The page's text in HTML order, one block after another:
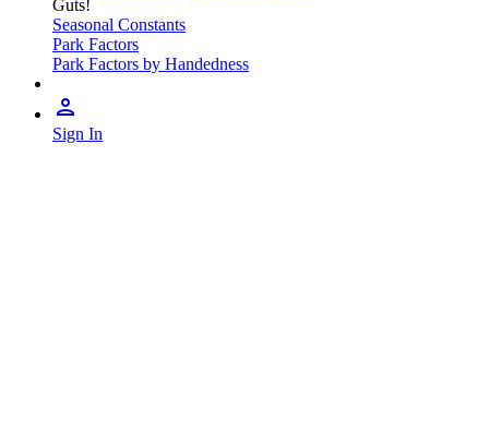
Guts!
Seasonal Constants
Park Factors
Park Factors by Handedness
Sign In